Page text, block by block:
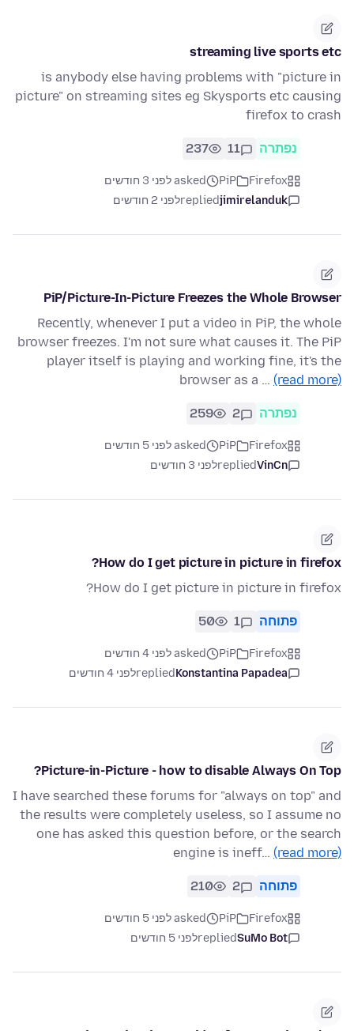
streaming live sports etc
is anybody else having problems with "picture in
picture" on streaming sites eg Skysports etc causing
firefox to crash
נפתרה 11
237
Firefox
PiP
asked לפני 3 חודשים
jimirelanduk
repliedלפני 2 חודשים
PiP/Picture-In-Picture Freezes the Whole Browser
Recently, whenever I put a video in PiP, the whole
browser freezes. I'm not sure what causes it. The PiP
player itself is playing and working fine, it's the
browser as a … (read more)
נפתרה 2
259
Firefox
PiP
asked לפני 5 חודשים
VinCn
repliedלפני 3 חודשים
How do I get picture in picture in firefox?
How do I get picture in picture in firefox?
פתוחה 1
50
Firefox
PiP
asked לפני 4 חודשים
Konstantina Papadea
repliedלפני 4 חודשים
Picture-in-Picture - how to disable Always On Top?
I have searched these forums for "always on top" and
the results were completely useless, so I assume no
one has asked this question before, or the search
engine is ineff… (read more)
פתוחה 2
210
Firefox
PiP
asked לפני 5 חודשים
SuMo Bot
repliedלפני 5 חודשים